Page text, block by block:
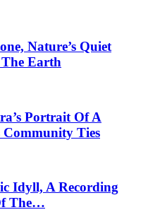
Nature’s Quiet
Earth
Portrait Of A
Community Ties
Idyll, A Recording
The…